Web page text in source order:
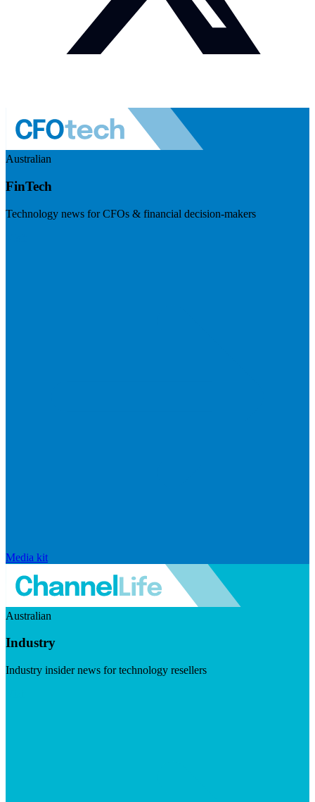
Australian
FinTech
Technology news for CFOs & financial decision-makers
Media kit
Australian
Industry
Industry insider news for technology resellers